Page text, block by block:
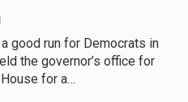
good run for Democrats in
the governor’s office for
for a…